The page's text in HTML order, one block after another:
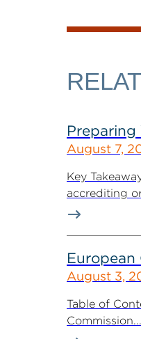
August 7,
Key
accrediting
August 3,
Table of
Commission...